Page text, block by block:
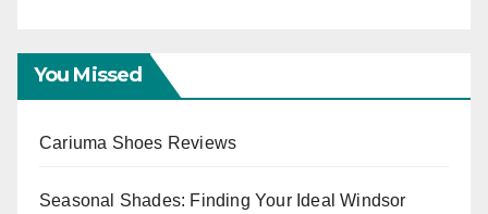
You Missed
Cariuma Shoes Reviews
Seasonal Shades: Finding Your Ideal Windsor